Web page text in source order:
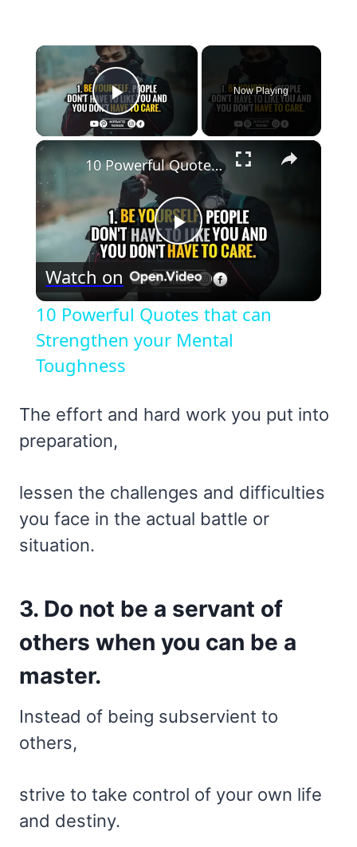
×
Play Video
Now Playing
×
Play
Video
10 Powerful Quotes that can Strengthen your Mental Toughness
Watch on
10 Powerful Quotes that can
Strengthen your Mental
Toughness
The effort and hard work you put into
preparation,
lessen the challenges and difficulties
you face in the actual battle or
situation.
3. Do not be a servant of
others when you can be a
master.
Instead of being subservient to
others,
strive to take control of your own life
and destiny.